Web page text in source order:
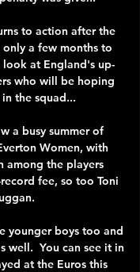
to action after the
a few months to
look at England's up-
who will be hoping
the squad...
a busy summer of
Women, with
among the players
fee, so too Toni
younger boys too and
well.  You can see it in
at the Euros this